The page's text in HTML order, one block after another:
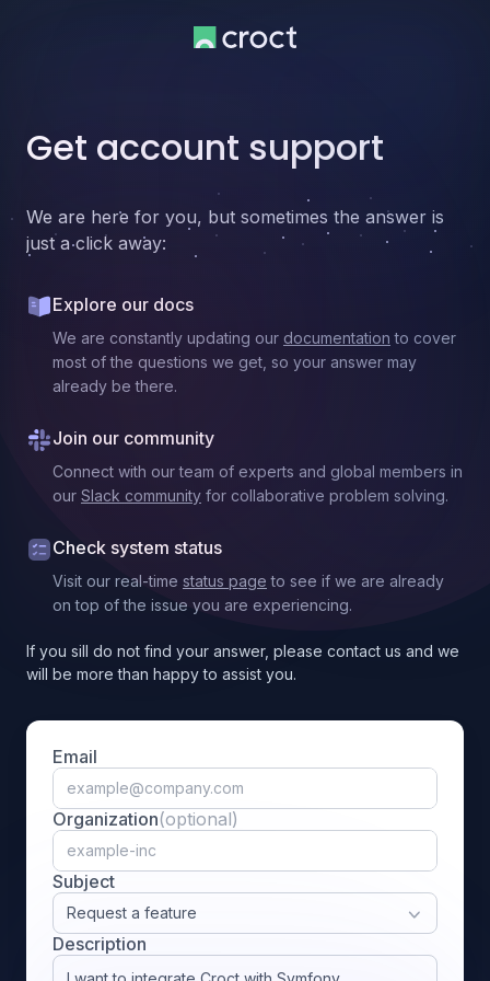
Get account support
We are here for you, but sometimes the answer is
just a click away:
Explore our docs
We are constantly updating our documentation to cover
most of the questions we get, so your answer may
already be there.
Join our community
Connect with our team of experts and global members in
our Slack community for collaborative problem solving.
Check system status
Visit our real-time status page to see if we are already
on top of the issue you are experiencing.
If you sill do not find your answer, please contact us and we
will be more than happy to assist you.
Email
Organization(optional)
Subject
Request a feature
Description